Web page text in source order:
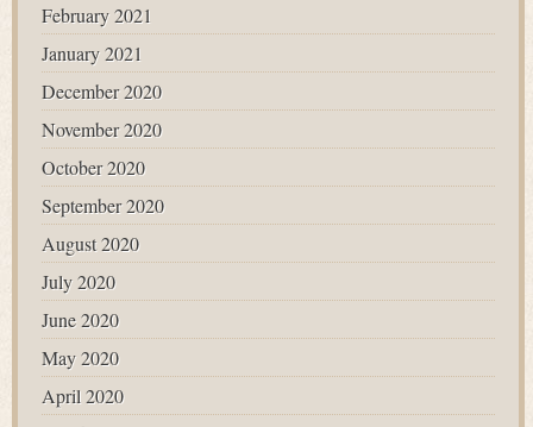
February 2021
January 2021
December 2020
November 2020
October 2020
September 2020
August 2020
July 2020
June 2020
May 2020
April 2020